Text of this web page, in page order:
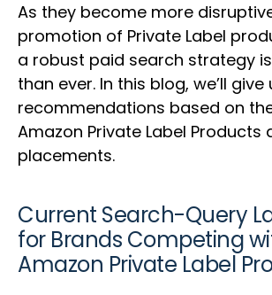
As they become more
promotion of Private Label
a robust paid search strategy
than ever. In this blog, we’ll
recommendations based on
Amazon Private Label Products
placements.
Current Search-Query
for Brands Competing
Amazon Private Label